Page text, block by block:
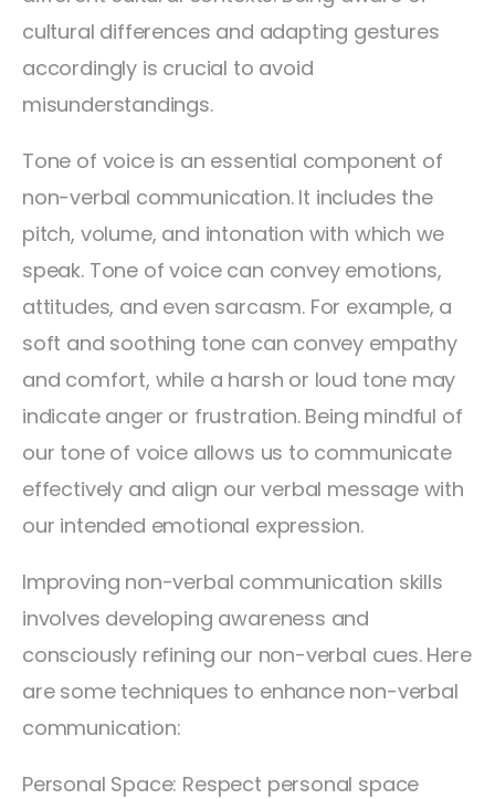
cultural differences and adapting gestures
accordingly is crucial to avoid
misunderstandings.
Tone of voice is an essential component of
non-verbal communication. It includes the
pitch, volume, and intonation with which we
speak. Tone of voice can convey emotions,
attitudes, and even sarcasm. For example, a
soft and soothing tone can convey empathy
and comfort, while a harsh or loud tone may
indicate anger or frustration. Being mindful of
our tone of voice allows us to communicate
effectively and align our verbal message with
our intended emotional expression.
Improving non-verbal communication skills
involves developing awareness and
consciously refining our non-verbal cues. Here
are some techniques to enhance non-verbal
communication:
Personal Space: Respect personal space